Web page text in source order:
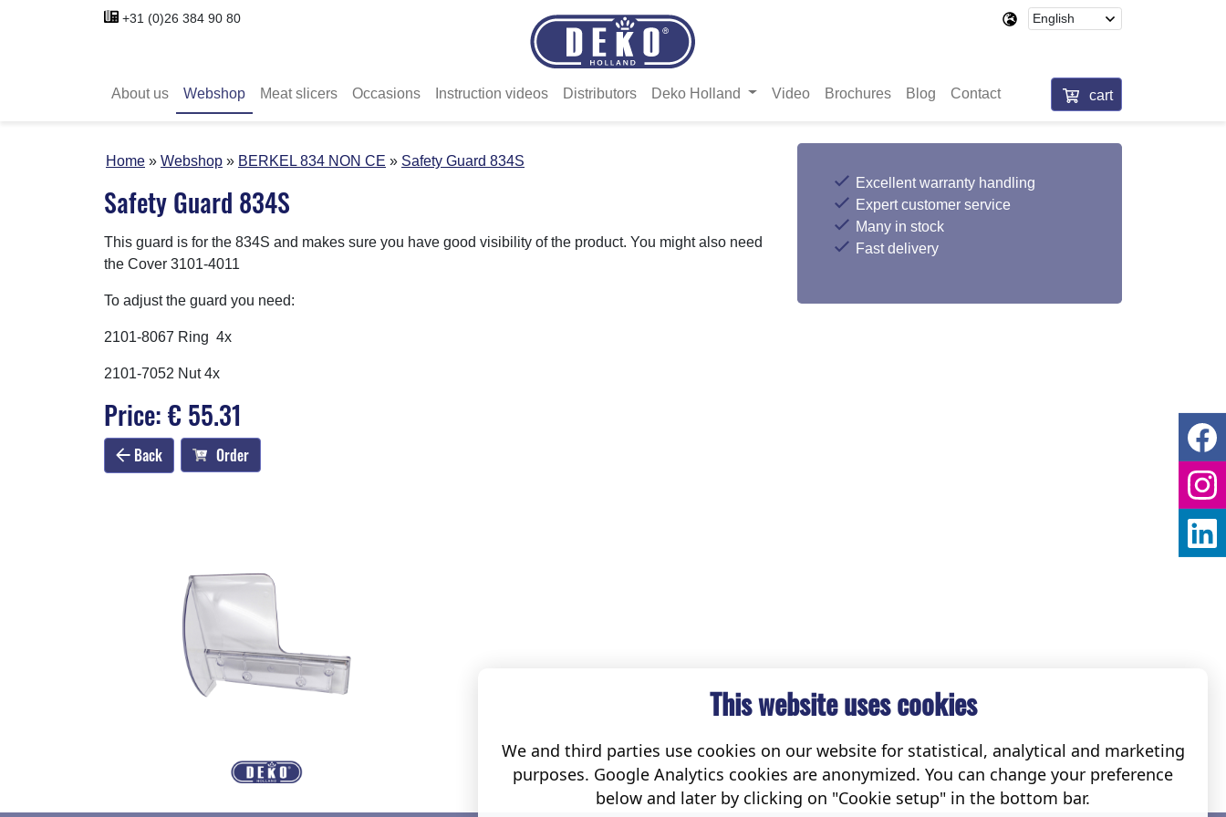
+31 (0)26 384 90 80
About us Webshop Meat slicers Occasions Instruction videos Distributors Deko Holland Video Brochures Blog Contact cart
Home Webshop BERKEL 834 NON CE Safety Guard 834S
Safety Guard 834S
This guard is for the 834S and makes sure you have good visibility of the product. You might also need
the Cover 3101-4011
To adjust the guard you need:
2101-8067 Ring 4x
2101-7052 Nut 4x
Price: € 55.31
Back Order
Excellent warranty handling
Expert customer service
Many in stock
Fast delivery
This website uses cookies
We and third parties use cookies on our website for statistical, analytical and marketing
purposes. Google Analytics cookies are anonymized. You can change your preference
below and later by clicking on "Cookie setup" in the bottom bar.